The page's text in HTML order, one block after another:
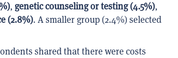
, genetic counseling or testing (4.5%),
(2.8%). A smaller group (2.4%) selected
shared that there were costs